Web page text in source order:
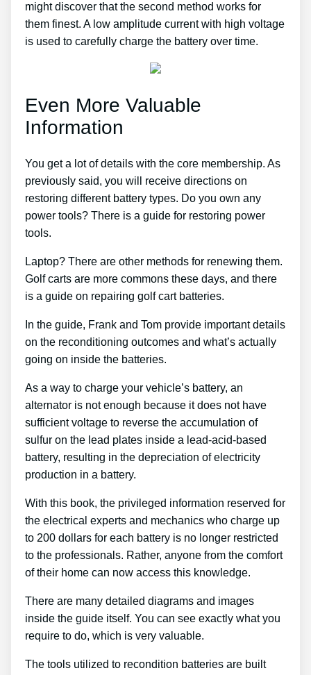
might discover that the second method works for
them finest. A low amplitude current with high voltage
is used to carefully charge the battery over time.
Even More Valuable
Information
You get a lot of details with the core membership. As
previously said, you will receive directions on
restoring different battery types. Do you own any
power tools? There is a guide for restoring power
tools.
Laptop? There are other methods for renewing them.
Golf carts are more commons these days, and there
is a guide on repairing golf cart batteries.
In the guide, Frank and Tom provide important details
on the reconditioning outcomes and what’s actually
going on inside the batteries.
As a way to charge your vehicle’s battery, an
alternator is not enough because it does not have
sufficient voltage to reverse the accumulation of
sulfur on the lead plates inside a lead-acid-based
battery, resulting in the depreciation of electricity
production in a battery.
With this book, the privileged information reserved for
the electrical experts and mechanics who charge up
to 200 dollars for each battery is no longer restricted
to the professionals. Rather, anyone from the comfort
of their home can now access this knowledge.
There are many detailed diagrams and images
inside the guide itself. You can see exactly what you
require to do, which is very valuable.
The tools utilized to recondition batteries are built